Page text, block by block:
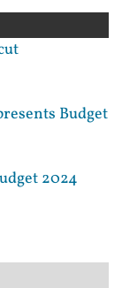
Budget
2024